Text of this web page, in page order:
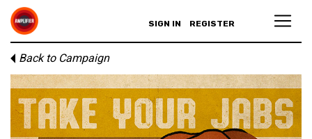
SIGN IN REGISTER
Back to Campaign